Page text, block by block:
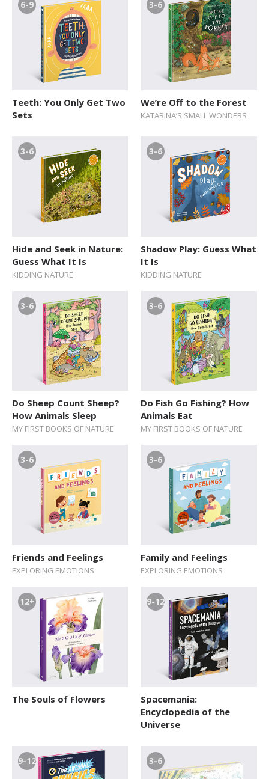
6-9
Teeth: You Only Get Two
Sets
3-6
We’re Off to the Forest
KATARINA’S SMALL WONDERS
3-6
Hide and Seek in Nature:
Guess What It Is
KIDDING NATURE
3-6
Shadow Play: Guess What
It Is
KIDDING NATURE
3-6
Do Sheep Count Sheep?
How Animals Sleep
MY FIRST BOOKS OF NATURE
3-6
Do Fish Go Fishing? How
Animals Eat
MY FIRST BOOKS OF NATURE
3-6
Friends and Feelings
EXPLORING EMOTIONS
3-6
Family and Feelings
EXPLORING EMOTIONS
12+
The Souls of Flowers
9-12
Spacemania:
Encyclopedia of the
Universe
9-12 3-6